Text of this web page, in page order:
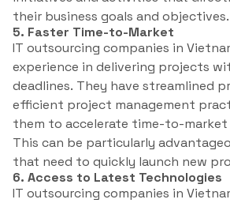
their business goals and objectives.
5. Faster Time-to-Market
IT outsourcing companies in
experience in delivering projects
deadlines. They have streamlined
efficient project management
them to accelerate time-to-
This can be particularly
that need to quickly launch new
6. Access to Latest Technologies
IT outsourcing companies in